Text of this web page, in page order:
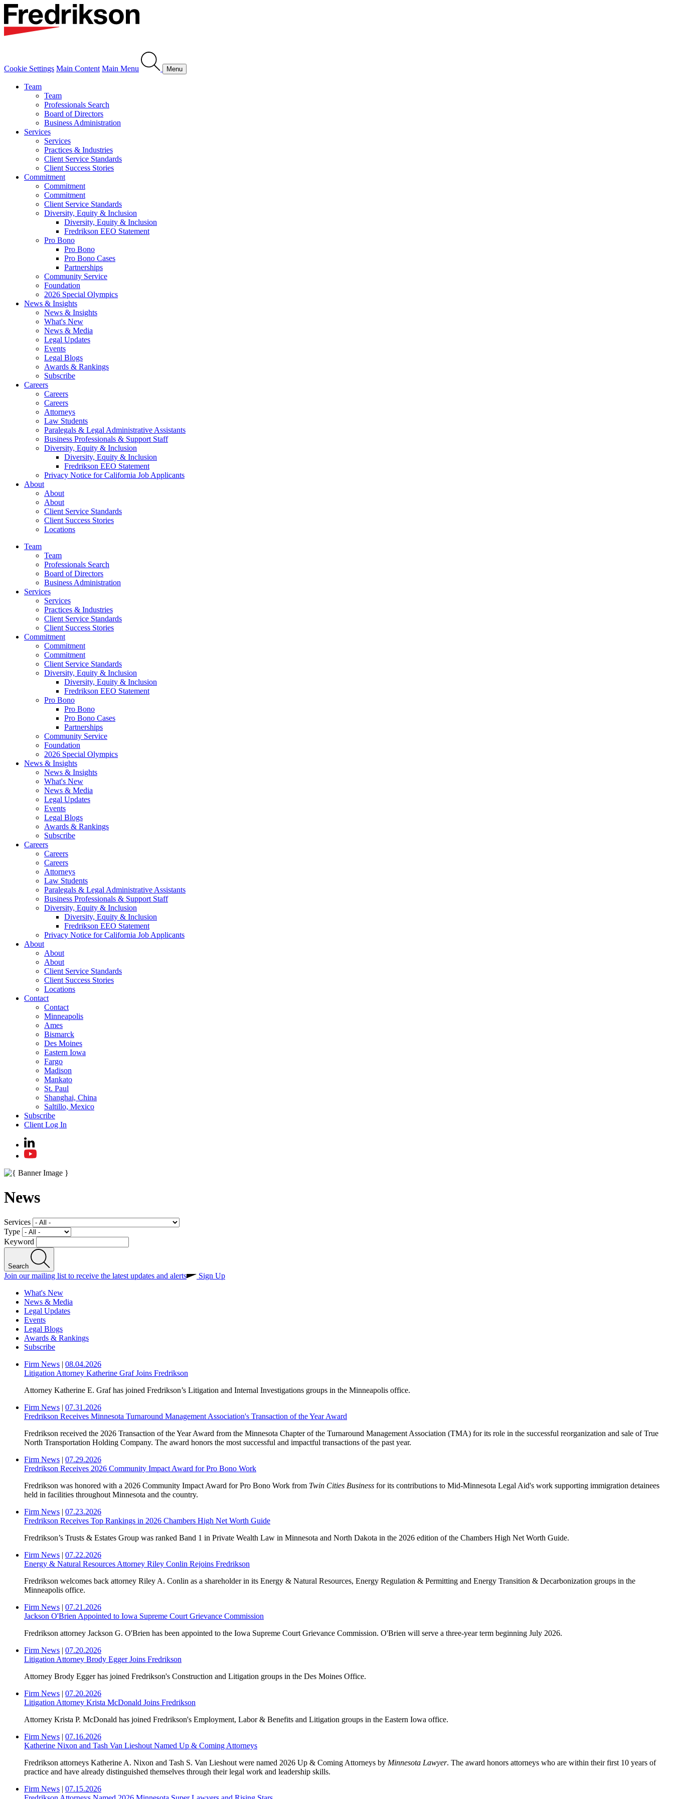
Cookie Settings Main Content Main Menu Menu
Team
Team
Professionals Search
Board of Directors
Business Administration
Services
Services
Practices & Industries
Client Service Standards
Client Success Stories
Commitment
Commitment
Commitment
Client Service Standards
Diversity, Equity & Inclusion
Diversity, Equity & Inclusion
Fredrikson EEO Statement
Pro Bono
Pro Bono
Pro Bono Cases
Partnerships
Community Service
Foundation
2026 Special Olympics
News & Insights
News & Insights
What's New
News & Media
Legal Updates
Events
Legal Blogs
Awards & Rankings
Subscribe
Careers
Careers
Careers
Attorneys
Law Students
Paralegals & Legal Administrative Assistants
Business Professionals & Support Staff
Diversity, Equity & Inclusion
Diversity, Equity & Inclusion
Fredrikson EEO Statement
Privacy Notice for California Job Applicants
About
About
About
Client Service Standards
Client Success Stories
Locations
Team
Team
Professionals Search
Board of Directors
Business Administration
Services
Services
Practices & Industries
Client Service Standards
Client Success Stories
Commitment
Commitment
Commitment
Client Service Standards
Diversity, Equity & Inclusion
Diversity, Equity & Inclusion
Fredrikson EEO Statement
Pro Bono
Pro Bono
Pro Bono Cases
Partnerships
Community Service
Foundation
2026 Special Olympics
News & Insights
News & Insights
What's New
News & Media
Legal Updates
Events
Legal Blogs
Awards & Rankings
Subscribe
Careers
Careers
Careers
Attorneys
Law Students
Paralegals & Legal Administrative Assistants
Business Professionals & Support Staff
Diversity, Equity & Inclusion
Diversity, Equity & Inclusion
Fredrikson EEO Statement
Privacy Notice for California Job Applicants
About
About
About
Client Service Standards
Client Success Stories
Locations
Contact
Contact
Minneapolis
Ames
Bismarck
Des Moines
Eastern Iowa
Fargo
Madison
Mankato
St. Paul
Shanghai, China
Saltillo, Mexico
Subscribe
Client Log In
News
Services
Type
Keyword
Search
Join our mailing list to receive the latest updates and alerts
Sign Up
What's New
News & Media
Legal Updates
Events
Legal Blogs
Awards & Rankings
Subscribe
Firm News | 08.04.2026
Litigation Attorney Katherine Graf Joins Fredrikson
Attorney Katherine E. Graf has joined Fredrikson’s Litigation and Internal Investigations groups in the Minneapolis office.
Firm News | 07.31.2026
Fredrikson Receives Minnesota Turnaround Management Association's Transaction of the Year Award
Fredrikson received the 2026 Transaction of the Year Award from the Minnesota Chapter of the Turnaround Management Association (TMA) for its role in the successful reorganization and sale of True
North Transportation Holding Company. The award honors the most successful and impactful transactions of the past year.
Firm News | 07.29.2026
Fredrikson Receives 2026 Community Impact Award for Pro Bono Work
Fredrikson was honored with a 2026 Community Impact Award for Pro Bono Work from Twin Cities Business for its contributions to Mid-Minnesota Legal Aid's work supporting immigration detainees
held in facilities throughout Minnesota and the country.
Firm News | 07.23.2026
Fredrikson Receives Top Rankings in 2026 Chambers High Net Worth Guide
Fredrikson’s Trusts & Estates Group was ranked Band 1 in Private Wealth Law in Minnesota and North Dakota in the 2026 edition of the Chambers High Net Worth Guide.
Firm News | 07.22.2026
Energy & Natural Resources Attorney Riley Conlin Rejoins Fredrikson
Fredrikson welcomes back attorney Riley A. Conlin as a shareholder in its Energy & Natural Resources, Energy Regulation & Permitting and Energy Transition & Decarbonization groups in the
Minneapolis office.
Firm News | 07.21.2026
Jackson O'Brien Appointed to Iowa Supreme Court Grievance Commission
Fredrikson attorney Jackson G. O'Brien has been appointed to the Iowa Supreme Court Grievance Commission. O'Brien will serve a three-year term beginning July 2026.
Firm News | 07.20.2026
Litigation Attorney Brody Egger Joins Fredrikson
Attorney Brody Egger has joined Fredrikson's Construction and Litigation groups in the Des Moines Office.
Firm News | 07.20.2026
Litigation Attorney Krista McDonald Joins Fredrikson
Attorney Krista P. McDonald has joined Fredrikson's Employment, Labor & Benefits and Litigation groups in the Eastern Iowa office.
Firm News | 07.16.2026
Katherine Nixon and Tash Van Lieshout Named Up & Coming Attorneys
Fredrikson attorneys Katherine A. Nixon and Tash S. Van Lieshout were named 2026 Up & Coming Attorneys by Minnesota Lawyer. The award honors attorneys who are within their first 10 years of
practice and have already distinguished themselves through their legal work and leadership skills.
Firm News | 07.15.2026